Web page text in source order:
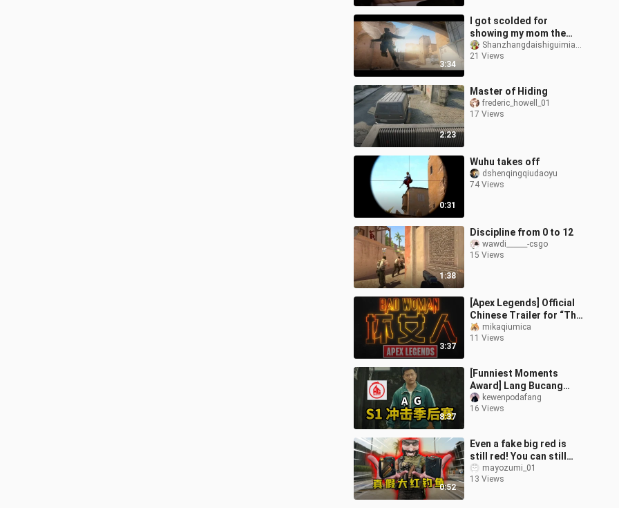
3:34
I got scolded for
showing my mom the
god-tier video I edited
😢
Shanzhangdaishiguimiandechatongxue
21 Views
2:23
Master of Hiding
frederic_howell_01
17 Views
0:31
Wuhu takes off
dshenqingqiudaoyu
74 Views
1:38
Discipline from 0 to 12
wawdi______-csgo
15 Views
3:37
[Apex Legends] Official
Chinese Trailer for “The
Ultimate Badass”
mikaqiumica
11 Views
8:37
[Funniest Moments
Award] Lang Bucang
loses to Hong Buchuang
again—will Huahai or Fly
kewenpodafang
16 Views
0:52
Even a fake big red is
still red! You can still
earn millions of Hav
Coins!
mayozumi_01
13 Views